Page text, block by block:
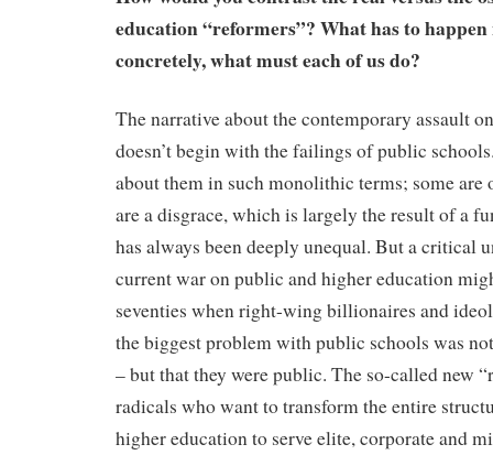
education “reformers”? What has to
concretely, what must each of us do?
The narrative about the contemporary assault
doesn’t begin with the failings of public
about them in such monolithic terms; some are
are a disgrace, which is largely the result of a
has always been deeply unequal. But a critical
current war on public and higher education
seventies when right-wing billionaires and
the biggest problem with public schools was
– but that they were public. The so-called new
radicals who want to transform the entire
higher education to serve elite, corporate and